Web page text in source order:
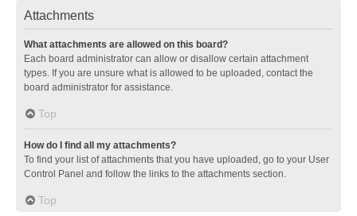
Attachments
What attachments are allowed on this board?
Each board administrator can allow or disallow certain attachment
types. If you are unsure what is allowed to be uploaded, contact the
board administrator for assistance.
Top
How do I find all my attachments?
To find your list of attachments that you have uploaded, go to your User
Control Panel and follow the links to the attachments section.
Top